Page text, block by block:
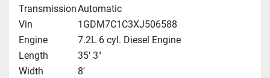
TransmissionAutomatic
Vin
1GDM7C1C3XJ506588
Engine
7.2L 6 cyl. Diesel Engine
Length
35' 3"
Width
8'